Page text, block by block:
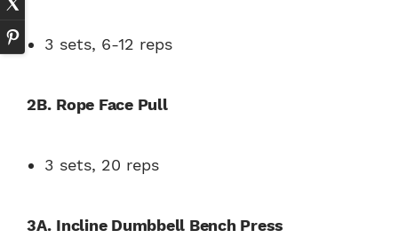
3 sets, 6-12 reps
2B. Rope Face Pull
3 sets, 20 reps
3A. Incline Dumbbell Bench Press